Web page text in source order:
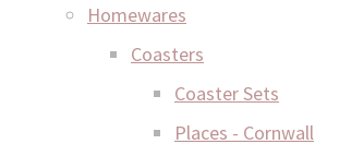
Homewares
Coasters
Coaster Sets
Places - Cornwall